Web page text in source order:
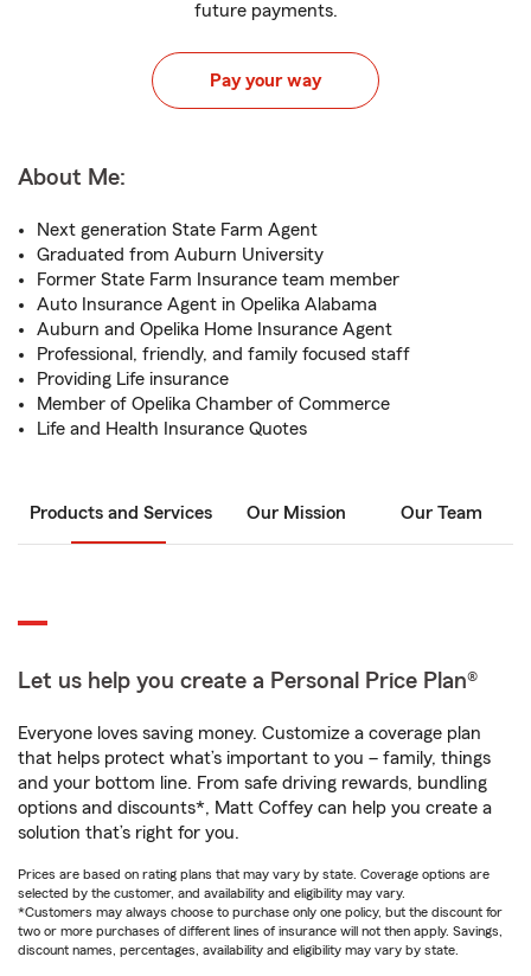
future payments.
Pay your way
About Me:
Next generation State Farm Agent
Graduated from Auburn University
Former State Farm Insurance team member
Auto Insurance Agent in Opelika Alabama
Auburn and Opelika Home Insurance Agent
Professional, friendly, and family focused staff
Providing Life insurance
Member of Opelika Chamber of Commerce
Life and Health Insurance Quotes
Products and Services Our Mission Our Team
Let us help you create a Personal Price Plan®
Everyone loves saving money. Customize a coverage plan
that helps protect what’s important to you – family, things
and your bottom line. From safe driving rewards, bundling
options and discounts*, Matt Coffey can help you create a
solution that’s right for you.
Prices are based on rating plans that may vary by state. Coverage options are
selected by the customer, and availability and eligibility may vary.
*Customers may always choose to purchase only one policy, but the discount for
two or more purchases of different lines of insurance will not then apply. Savings,
discount names, percentages, availability and eligibility may vary by state.